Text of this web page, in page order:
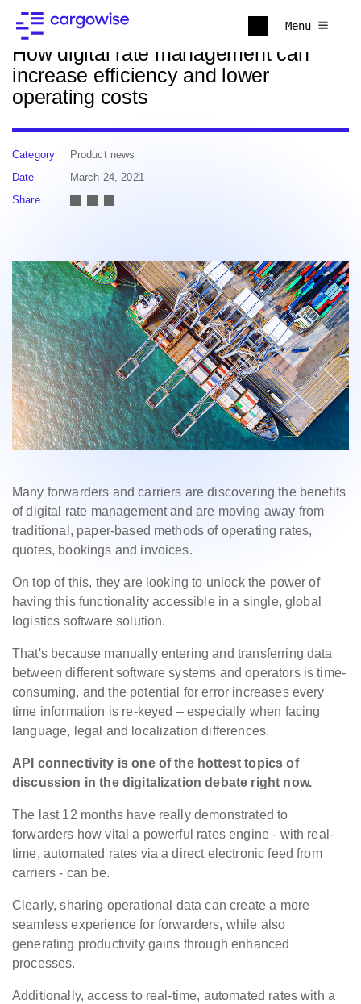
Menu
Back to news
How digital rate management can
increase efficiency and lower
operating costs
Category
Product news
Date
March 24, 2021
Share
Many forwarders and carriers are discovering the benefits
of digital rate management and are moving away from
traditional, paper-based methods of operating rates,
quotes, bookings and invoices.
On top of this, they are looking to unlock the power of
having this functionality accessible in a single, global
logistics software solution.
That's because manually entering and transferring data
between different software systems and operators is time-
consuming, and the potential for error increases every
time information is re-keyed – especially when facing
language, legal and localization differences.
API connectivity is one of the hottest topics of
discussion in the digitalization debate right now.
The last 12 months have really demonstrated to
forwarders how vital a powerful rates engine - with real-
time, automated rates via a direct electronic feed from
carriers - can be.
Clearly, sharing operational data can create a more
seamless experience for forwarders, while also
generating productivity gains through enhanced
processes.
Additionally, access to real-time, automated rates with a